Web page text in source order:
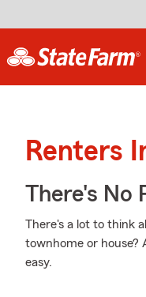
Renters
There's No
There's a lot to think
townhome or house?
easy.